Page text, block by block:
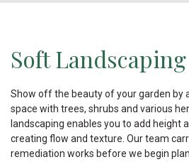
Soft Landscaping
Show off the beauty of your garden by
space with trees, shrubs and various
landscaping enables you to add height
creating flow and texture. Our team
remediation works before we begin